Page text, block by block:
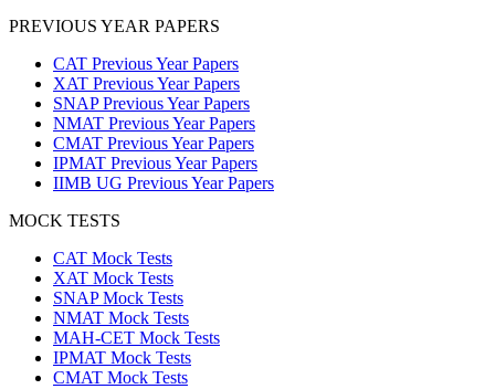
PREVIOUS YEAR PAPERS
CAT Previous Year Papers
XAT Previous Year Papers
SNAP Previous Year Papers
NMAT Previous Year Papers
CMAT Previous Year Papers
IPMAT Previous Year Papers
IIMB UG Previous Year Papers
MOCK TESTS
CAT Mock Tests
XAT Mock Tests
SNAP Mock Tests
NMAT Mock Tests
MAH-CET Mock Tests
IPMAT Mock Tests
CMAT Mock Tests